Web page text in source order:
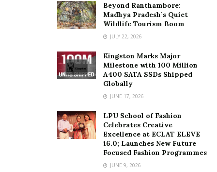
Beyond Ranthambore:
Madhya Pradesh’s Quiet
Wildlife Tourism Boom
JULY 22, 2026
Kingston Marks Major
Milestone with 100 Million
A400 SATA SSDs Shipped
Globally
JUNE 17, 2026
LPU School of Fashion
Celebrates Creative
Excellence at ECLAT ELEVE
16.0; Launches New Future
Focused Fashion Programmes
JUNE 9, 2026